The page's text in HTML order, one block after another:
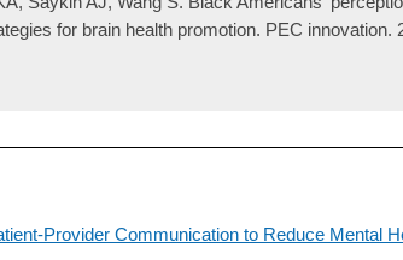
for brain health promotion. PEC innovation.
Provider Communication to Reduce Mental